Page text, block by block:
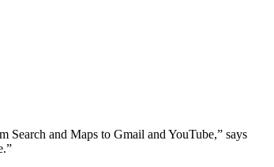
and Maps to Gmail and YouTube,” says